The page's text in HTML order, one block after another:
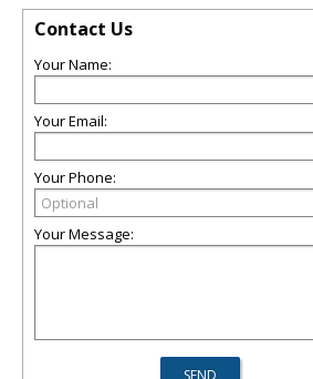
Contact Us
Your Name:
Your Email:
Your Phone:
Your Message: